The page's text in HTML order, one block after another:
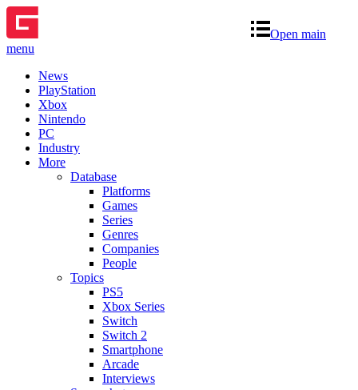
Open main
menu
News
PlayStation
Xbox
Nintendo
PC
Industry
More
Database
Platforms
Games
Series
Genres
Companies
People
Topics
PS5
Xbox Series
Switch
Switch 2
Smartphone
Arcade
Interviews